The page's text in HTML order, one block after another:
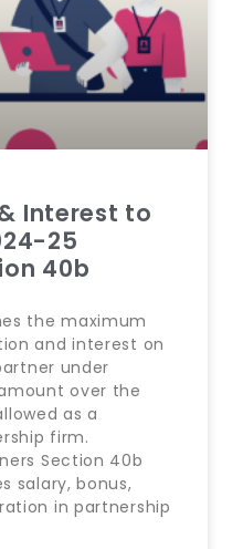
Interest to
25
40b
the maximum
and interest on
under
over the
as a
firm.
Section 40b
salary, bonus,
in partnership